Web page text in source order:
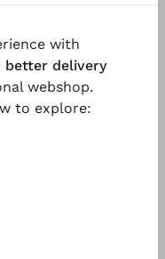
with
better delivery
webshop.
to explore: